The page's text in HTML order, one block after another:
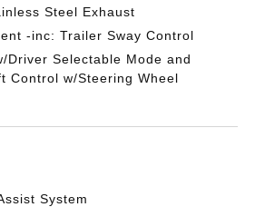
Steel Exhaust
-inc: Trailer Sway Control
Driver Selectable Mode and
Control w/Steering Wheel
System